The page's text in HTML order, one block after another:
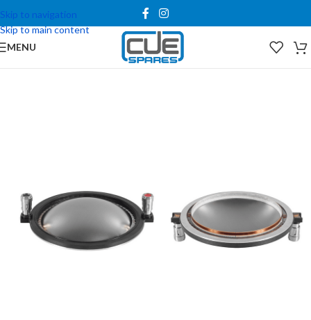
Skip to navigation
Skip to main content
MENU